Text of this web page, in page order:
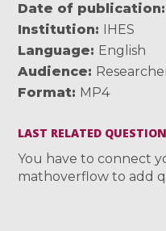
Date of publication
Institution
IHES
Language
English
Audience
Format MP4
LAST RELATED
You have to connect
mathoverflow to add